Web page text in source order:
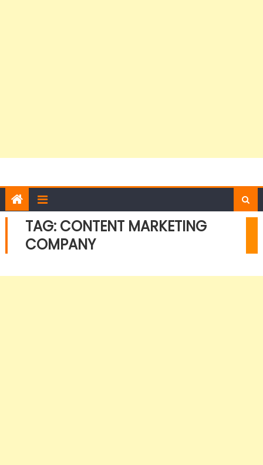
TAG: CONTENT MARKETING
COMPANY